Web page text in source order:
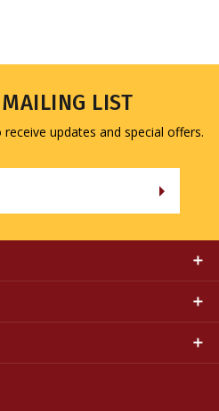
updates and special offers.
Address